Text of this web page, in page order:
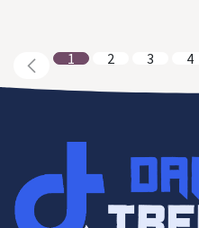
1 2 3 4